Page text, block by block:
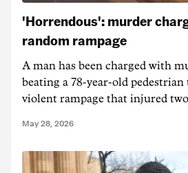
'Horrendous': murder
random rampage
A man has been charged with
beating a 78-year-old
violent rampage that injured
May 28, 2026